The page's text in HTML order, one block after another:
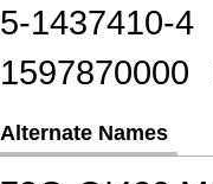
5-1437410-4
1597870000
Alternate Names